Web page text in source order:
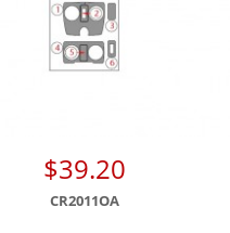
$39.20
CR2011OA